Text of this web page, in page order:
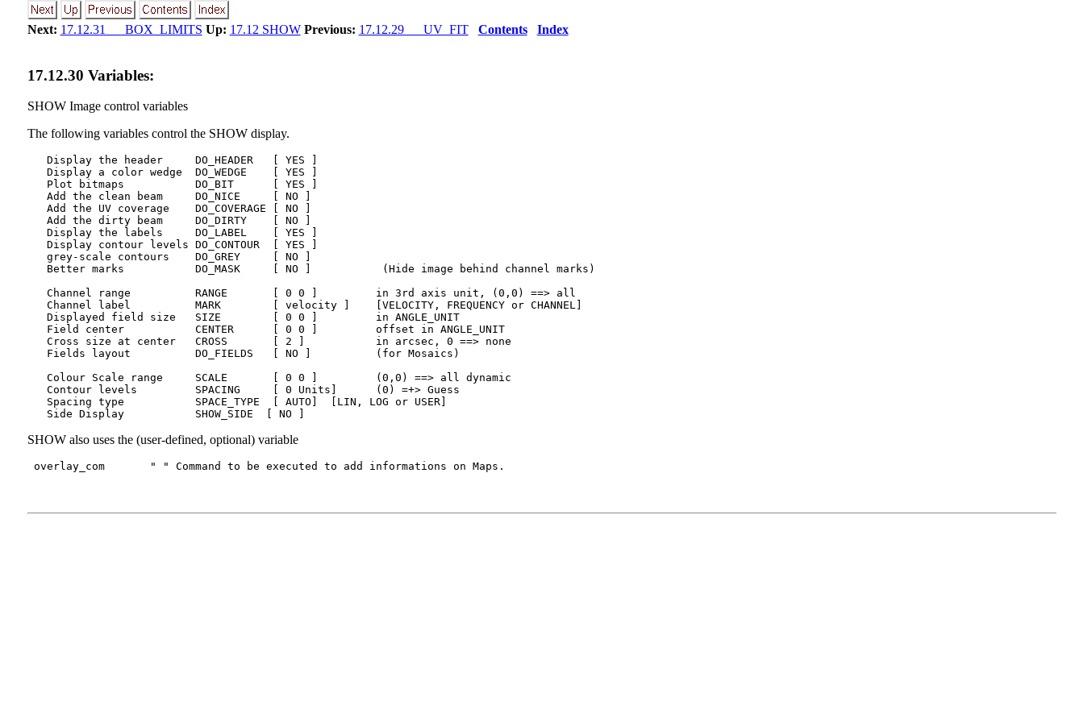
Next: 17.12.31 BOX_LIMITS Up: 17.12 SHOW Previous: 17.12.29 UV_FIT Contents Index
17.12.30 Variables:
SHOW Image control variables
The following variables control the SHOW display.
   Display the header     DO_HEADER   [ YES ]
   Display a color wedge  DO_WEDGE    [ YES ]
   Plot bitmaps           DO_BIT      [ YES ]
   Add the clean beam     DO_NICE     [ NO ]
   Add the UV coverage    DO_COVERAGE [ NO ]
   Add the dirty beam     DO_DIRTY    [ NO ]
   Display the labels     DO_LABEL    [ YES ]
   Display contour levels DO_CONTOUR  [ YES ]
   grey-scale contours    DO_GREY     [ NO ]
   Better marks           DO_MASK     [ NO ]           (Hide image behind channel marks)
   Channel range          RANGE       [ 0 0 ]         in 3rd axis unit, (0,0) ==> all
   Channel label          MARK        [ velocity ]    [VELOCITY, FREQUENCY or CHANNEL]
   Displayed field size   SIZE        [ 0 0 ]         in ANGLE_UNIT
   Field center           CENTER      [ 0 0 ]         offset in ANGLE_UNIT
   Cross size at center   CROSS       [ 2 ]           in arcsec, 0 ==> none
   Fields layout          DO_FIELDS   [ NO ]          (for Mosaics)
   Colour Scale range     SCALE       [ 0 0 ]         (0,0) ==> all dynamic
   Contour levels         SPACING     [ 0 Units]      (0) =+> Guess
   Spacing type           SPACE_TYPE  [ AUTO]  [LIN, LOG or USER]
SHOW also uses the (user-defined, optional) variable